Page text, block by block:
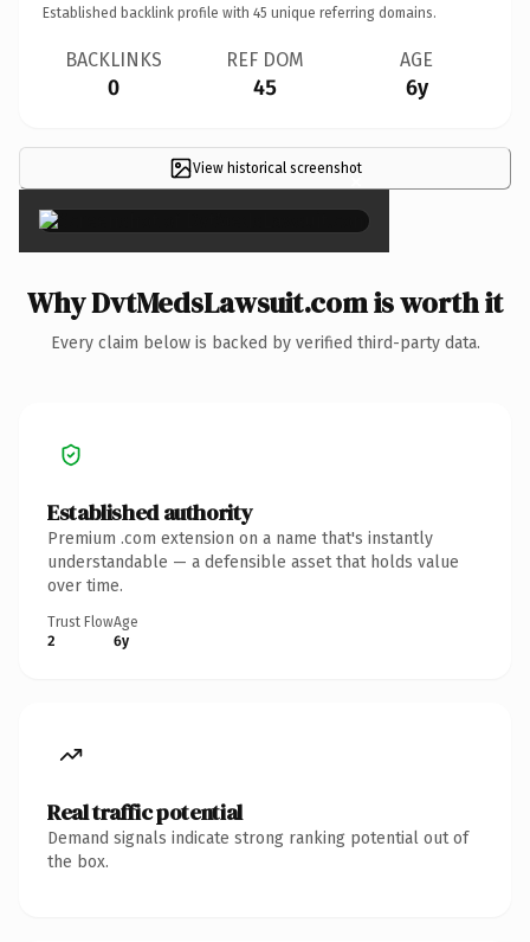
Established backlink profile with 45 unique referring domains.
BACKLINKS
0
REF DOM
45
AGE
6y
View historical screenshot
×
Why DvtMedsLawsuit.com is worth it
Every claim below is backed by verified third-party data.
Established authority
Premium .com extension on a name that's instantly
understandable — a defensible asset that holds value
over time.
Trust Flow
2
Age
6y
Real traffic potential
Demand signals indicate strong ranking potential out of
the box.